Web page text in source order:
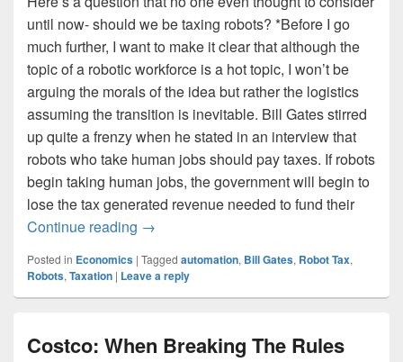
until now- should we be taxing robots? *Before I go
much further, I want to make it clear that although the
topic of a robotic workforce is a hot topic, I won’t be
arguing the morals of the idea but rather the logistics
assuming the transition is inevitable. Bill Gates stirred
up quite a frenzy when he stated in an interview that
robots who take human jobs should pay taxes. If robots
begin taking human jobs, the government will begin to
lose the tax generated revenue needed to fund their
Continue reading Should We Be Taxing Robots?
→
Posted in Economics | Tagged automation, Bill Gates, Robot Tax,
Robots, Taxation | Leave a reply
Costco: When Breaking The Rules